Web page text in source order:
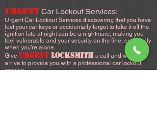
URGENT Car Lockout Services:
Urgent Car Lockout Services discovering that you have
lost your car keys or accidentally forgot to take it off the
ignition late at night can be a nightmare, making you
feel vulnerable and your security on the line, especially
when you’re alone.
Give URGENT LOCKSMITH a call and we will
arrive to provide you with a professional car lockout
service.